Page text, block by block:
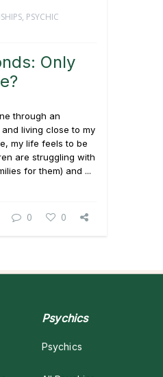
, PSYCHIC
Only
through an
living close to my
my life feels to be
are struggling with
for them) and ...
0 0
Psychics
Psychics